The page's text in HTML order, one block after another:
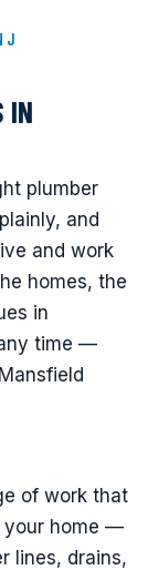
IN
plumber
and
and work
homes, the
in
time —
of work that
your home —
lines, drains,